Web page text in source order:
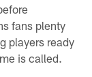
fans plenty
players ready
is called.